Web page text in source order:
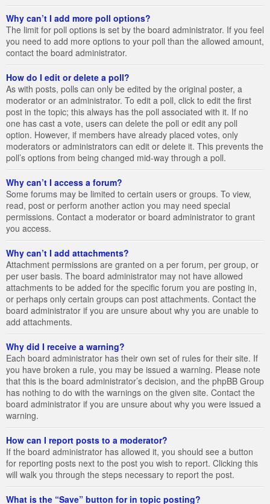
Why can’t I add more poll options?
The limit for poll options is set by the board administrator. If you feel
you need to add more options to your poll than the allowed amount,
contact the board administrator.
How do I edit or delete a poll?
As with posts, polls can only be edited by the original poster, a
moderator or an administrator. To edit a poll, click to edit the first
post in the topic; this always has the poll associated with it. If no
one has cast a vote, users can delete the poll or edit any poll
option. However, if members have already placed votes, only
moderators or administrators can edit or delete it. This prevents the
poll’s options from being changed mid-way through a poll.
Why can’t I access a forum?
Some forums may be limited to certain users or groups. To view,
read, post or perform another action you may need special
permissions. Contact a moderator or board administrator to grant
you access.
Why can’t I add attachments?
Attachment permissions are granted on a per forum, per group, or
per user basis. The board administrator may not have allowed
attachments to be added for the specific forum you are posting in,
or perhaps only certain groups can post attachments. Contact the
board administrator if you are unsure about why you are unable to
add attachments.
Why did I receive a warning?
Each board administrator has their own set of rules for their site. If
you have broken a rule, you may be issued a warning. Please note
that this is the board administrator’s decision, and the phpBB Group
has nothing to do with the warnings on the given site. Contact the
board administrator if you are unsure about why you were issued a
warning.
How can I report posts to a moderator?
If the board administrator has allowed it, you should see a button
for reporting posts next to the post you wish to report. Clicking this
will walk you through the steps necessary to report the post.
What is the “Save” button for in topic posting?